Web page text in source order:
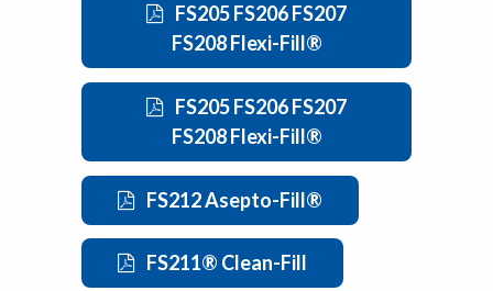
FS205 FS206 FS207
FS208 Flexi-Fill®
FS205 FS206 FS207
FS208 Flexi-Fill®
FS212 Asepto-Fill®
FS211® Clean-Fill